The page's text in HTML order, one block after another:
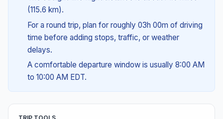
(115.6 km).
For a round trip, plan for roughly 03h 00m of driving
time before adding stops, traffic, or weather
delays.
A comfortable departure window is usually 8:00 AM
to 10:00 AM EDT.